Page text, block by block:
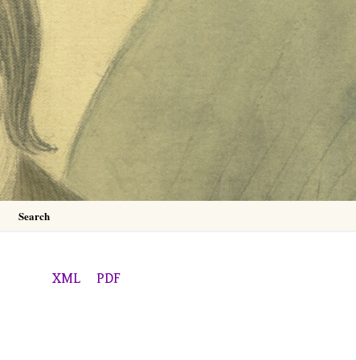
Search
XML PDF